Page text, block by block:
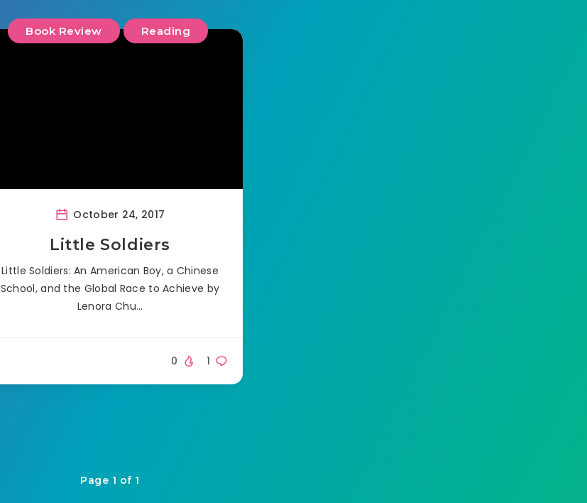
Book Review Reading
October 24, 2017
Little Soldiers
Little Soldiers: An American Boy, a Chinese
School, and the Global Race to Achieve by
Lenora Chu…
1
0
Page 1 of 1